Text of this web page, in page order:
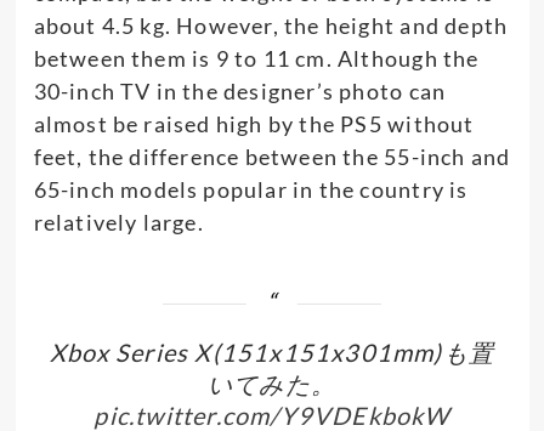
about 4.5 kg. However, the height and depth
between them is 9 to 11 cm. Although the
30-inch TV in the designer’s photo can
almost be raised high by the PS5 without
feet, the difference between the 55-inch and
65-inch models popular in the country is
relatively large.
Xbox Series X(151x151x301mm)も置
いてみた。
pic.twitter.com/Y9VDEkbokW